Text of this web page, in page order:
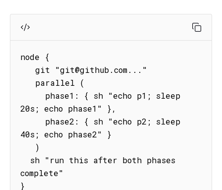
node {
20s; echo phase1" },
40s; echo phase2" }
complete"
}